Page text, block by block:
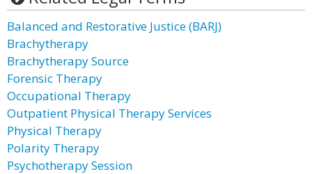
Balanced and Restorative Justice (BARJ)
Brachytherapy
Brachytherapy Source
Forensic Therapy
Occupational Therapy
Outpatient Physical Therapy Services
Physical Therapy
Polarity Therapy
Psychotherapy Session